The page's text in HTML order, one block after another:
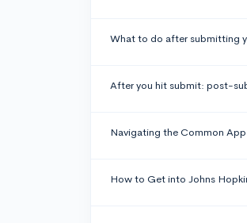
What to do after submitting
After you hit submit: post-
Navigating the Common
How to Get into Johns